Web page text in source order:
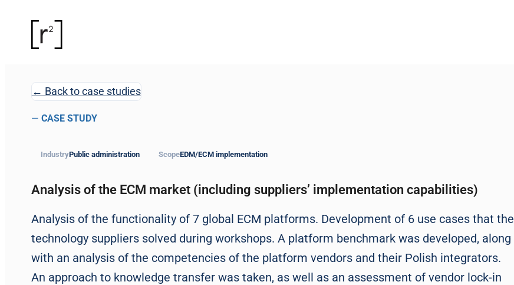
← Back to case studies
— CASE STUDY
IndustryPublic administration ScopeEDM/ECM implementation
Analysis of the ECM market (including suppliers’ implementation capabilities)
Analysis of the functionality of 7 global ECM platforms. Development of 6 use cases that the
technology suppliers solved during workshops. A platform benchmark was developed, along
with an analysis of the competencies of the platform vendors and their Polish integrators.
An approach to knowledge transfer was taken, as well as an assessment of vendor lock-in